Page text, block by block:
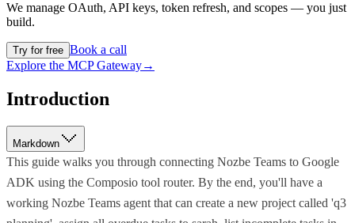
We manage OAuth, API keys, token refresh, and scopes — you just
build.
Try for free Book a call
Explore the MCP Gateway→
Introduction
Markdown
This guide walks you through connecting Nozbe Teams to Google
ADK using the Composio tool router. By the end, you'll have a
working Nozbe Teams agent that can create a new project called 'q3